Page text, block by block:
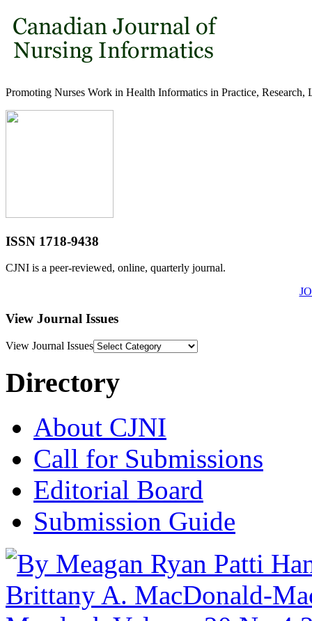
Promoting Nurses Work in Health Informatics in Practice, Research,
ISSN 1718-9438
CJNI is a peer-reviewed, online, quarterly journal.
View Journal Issues
View Journal Issues
Directory
About CJNI
Call for Submissions
Editorial Board
Submission Guide